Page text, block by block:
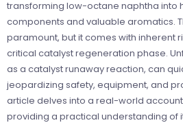
transforming low-octane naphtha into
components and valuable aromatics.
paramount, but it comes with inherent
critical catalyst regeneration phase.
as a catalyst runaway reaction, can
jeopardizing safety, equipment, and
article delves into a real-world
providing a practical understanding of